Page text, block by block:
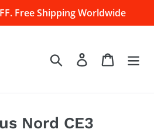
Free Shipping Worldwide
Search Log in Cart
Nord CE3